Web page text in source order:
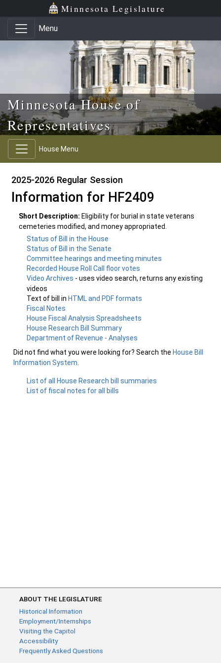
Skip to main content
Skip to office menu Minnesota Legislature
Menu
Minnesota House of
Representatives
House Menu
2025-2026 Regular Session
Information for HF2409
Short Description: Eligibility for burial in state veterans
cemeteries modified, and money appropriated.
Status of Bill in the House
Status of Bill in the Senate
Committee hearings and meeting minutes
Recorded House Roll Call floor votes
Video Archives - uses video search, returns any existing
videos
Text of bill in HTML and PDF formats
Fiscal Notes
House Fiscal Analysis Spreadsheets
House Research Bill Summary
Department of Revenue - Analyses
Did not find what you were looking for? Search the House Bill
Information System
List of all House Research bill summaries
List of fiscal notes for all bills
ABOUT THE LEGISLATURE
Historical Information
Employment/Internships
Visiting the Capitol
Accessibility
Frequently Asked Questions